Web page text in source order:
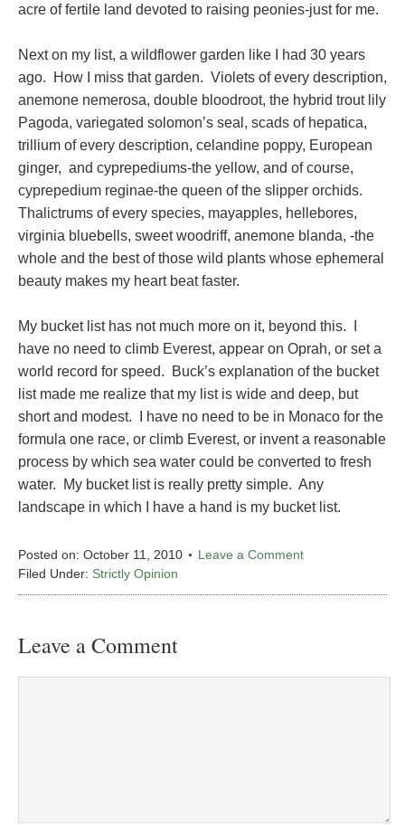
acre of fertile land devoted to raising peonies-just for me.
Next on my list, a wildflower garden like I had 30 years
ago. How I miss that garden. Violets of every description,
anemone nemerosa, double bloodroot, the hybrid trout lily
Pagoda, variegated solomon’s seal, scads of hepatica,
trillium of every description, celandine poppy, European
ginger, and cyprepediums-the yellow, and of course,
cyprepedium reginae-the queen of the slipper orchids.
Thalictrums of every species, mayapples, hellebores,
virginia bluebells, sweet woodriff, anemone blanda, -the
whole and the best of those wild plants whose ephemeral
beauty makes my heart beat faster.
My bucket list has not much more on it, beyond this. I
have no need to climb Everest, appear on Oprah, or set a
world record for speed. Buck’s explanation of the bucket
list made me realize that my list is wide and deep, but
short and modest. I have no need to be in Monaco for the
formula one race, or climb Everest, or invent a reasonable
process by which sea water could be converted to fresh
water. My bucket list is really pretty simple. Any
landscape in which I have a hand is my bucket list.
Posted on: October 11, 2010
Leave a Comment
Filed Under: Strictly Opinion
Leave a Comment